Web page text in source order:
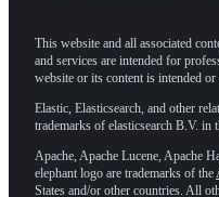
This website and all associated
and services are intended for
website or its content is intended or
Elastic, Elasticsearch, and other
trademarks of elasticsearch B.V. in
Apache, Apache Lucene, Apache
elephant logo are trademarks of the
States and/or other countries. All